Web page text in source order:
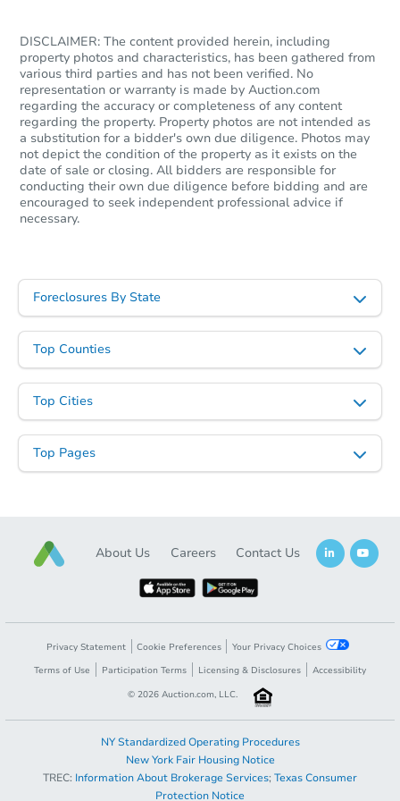
Opening Bid $75,000
Starts in 2 days
$1Opening Bid
3 bd 1 ba
6105 Alta Ave, Baltimore, MD
Foreclosure Sale
DISCLAIMER: The content provided herein, including
property photos and characteristics, has been gathered from
various third parties and has not been verified. No
representation or warranty is made by Auction.com
regarding the accuracy or completeness of any content
regarding the property. Property photos are not intended as
a substitution for a bidder's own due diligence. Photos may
not depict the condition of the property as it exists on the
date of sale or closing. All bidders are responsible for
conducting their own due diligence before bidding and are
encouraged to seek independent professional advice if
necessary.
Foreclosures By State
Top Counties
Top Cities
Top Pages
About Us Careers Contact Us
Privacy Statement Cookie Preferences
Your Privacy Choices
Terms of Use
Participation Terms Licensing & Disclosures
Accessibility
© 2026 Auction.com, LLC.
NY Standardized Operating Procedures
New York Fair Housing Notice
TREC: Information About Brokerage Services; Texas Consumer
Protection Notice